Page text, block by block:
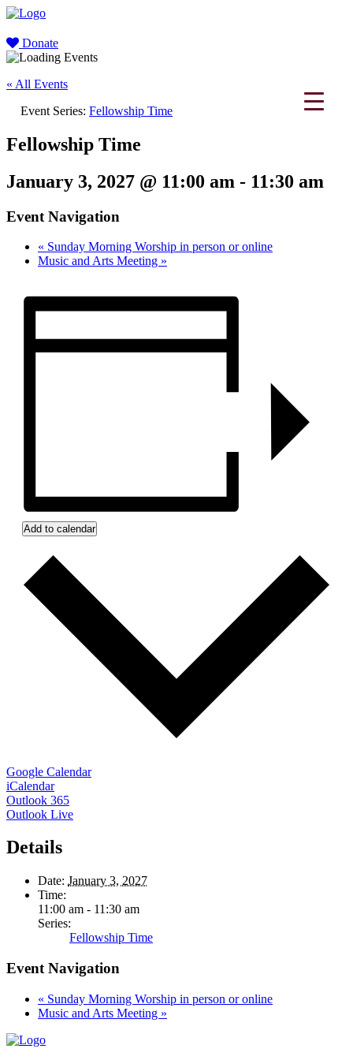
Donate
« All Events
Event Series: Fellowship Time
Fellowship Time
January 3, 2027 @ 11:00 am - 11:30 am
Event Navigation
« Sunday Morning Worship in person or online
Music and Arts Meeting »
Add to calendar
Google Calendar
iCalendar
Outlook 365
Outlook Live
Details
Date: January 3, 2027
Time:
11:00 am - 11:30 am
Series:
Fellowship Time
Event Navigation
« Sunday Morning Worship in person or online
Music and Arts Meeting »